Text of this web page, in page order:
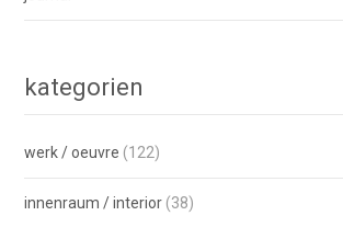
kategorien
werk / oeuvre (122)
innenraum / interior (38)